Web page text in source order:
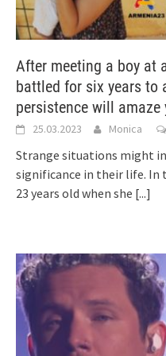
After meeting a boy at
battled for six years to
persistence will amaze
25.03.2023 Monica
Strange situations might
significance in their life. In
23 years old when she [...]